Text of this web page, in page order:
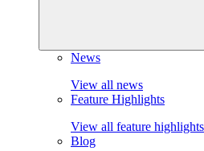
News
View all news
Feature Highlights
View all feature highlights
Blog